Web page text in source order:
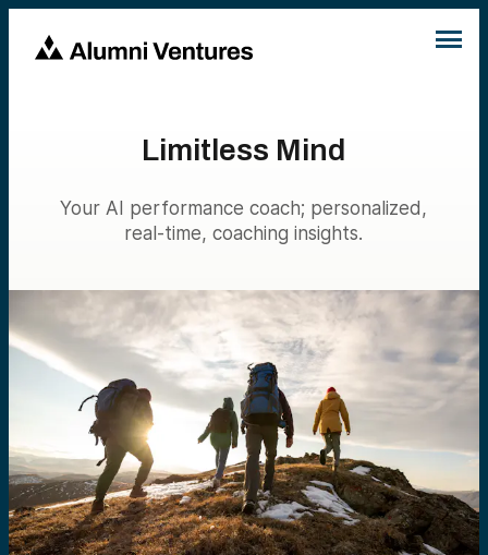
Limitless Mind
Your AI performance coach; personalized,
real-time, coaching insights.